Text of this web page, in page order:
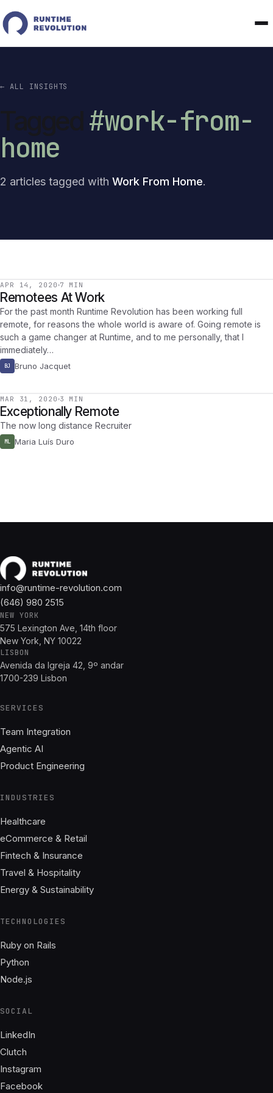
← ALL INSIGHTS
#work-from-
home
2 articles tagged with Work From Home.
APR 14, 2020 7 MIN
Remotees At Work
For the past month Runtime Revolution has been working full
remote, for reasons the whole world is aware of. Going remote is
such a game changer at Runtime, and to me personally, that I
immediately…
BJ Bruno Jacquet
MAR 31, 2020 3 MIN
Exceptionally Remote
The now long distance Recruiter
ML Maria Luís Duro
info@runtime-revolution.com
(646) 980 2515
NEW YORK
575 Lexington Ave, 14th floor
New York, NY 10022
LISBON
Avenida da Igreja 42, 9º andar
1700-239 Lisbon
SERVICES
Team Integration
Agentic AI
Product Engineering
INDUSTRIES
Healthcare
eCommerce & Retail
Fintech & Insurance
Travel & Hospitality
Energy & Sustainability
TECHNOLOGIES
Ruby on Rails
Python
Node.js
SOCIAL
LinkedIn
Clutch
Instagram
Facebook